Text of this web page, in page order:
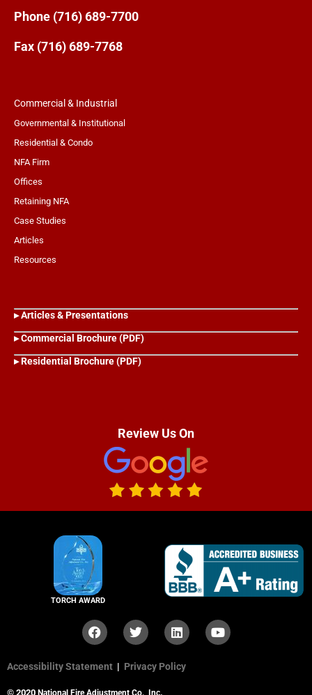
Phone (716) 689-7700
Fax (716) 689-7768
Commercial & Industrial
Governmental & Institutional
Residential & Condo
NFA Firm
Offices
Retaining NFA
Case Studies
Articles
Resources
▸ Articles & Presentations
▸ Commercial Brochure (PDF)
▸ Residential Brochure (PDF)
Review Us On
Accessibility Statement | Privacy Policy
© 2020 National Fire Adjustment Co., Inc.
TORCH AWARD